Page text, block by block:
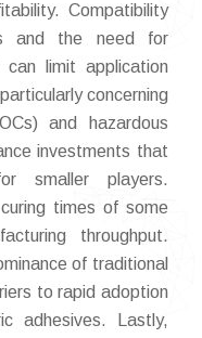
Compatibility
and the need for
can limit application
concerning
and hazardous
investments that
smaller players.
times of some
throughput.
of traditional
to rapid adoption
adhesives. Lastly,